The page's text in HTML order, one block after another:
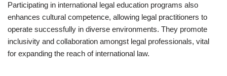
Participating in international legal education programs also
enhances cultural competence, allowing legal practitioners to
operate successfully in diverse environments. They promote
inclusivity and collaboration amongst legal professionals, vital
for expanding the reach of international law.